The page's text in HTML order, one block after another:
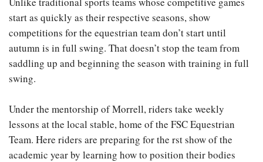
start as quickly as their respective seasons, show
competitions for the equestrian team don’t start until
autumn is in full swing. That doesn’t stop the team from
saddling up and beginning the season with training in full
swing.
Under the mentorship of Morrell, riders take weekly
lessons at the local stable, home of the FSC Equestrian
Team. Here riders are preparing for the rst show of the
academic year by learning how to position their bodies